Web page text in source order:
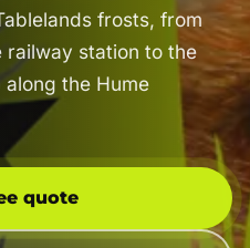
frosts, from
station to the
the Hume
quote